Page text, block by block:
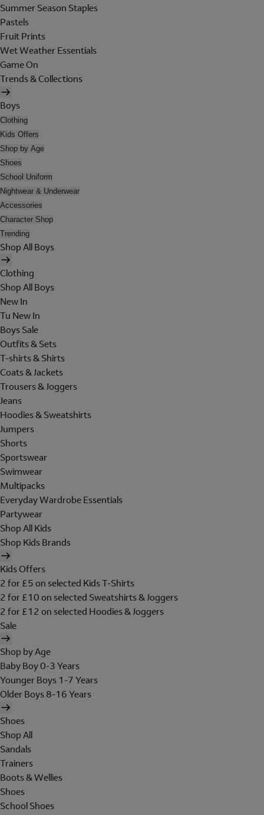
Summer Season Staples
Pastels
Fruit Prints
Wet Weather Essentials
Game On
Trends & Collections
Boys
Clothing
Kids Offers
Shop by Age
Shoes
School Uniform
Nightwear & Underwear
Accessories
Character Shop
Trending
Shop All Boys
Clothing
Shop All Boys
New In
Tu New In
Boys Sale
Outfits & Sets
T-shirts & Shirts
Coats & Jackets
Trousers & Joggers
Jeans
Hoodies & Sweatshirts
Jumpers
Shorts
Sportswear
Swimwear
Multipacks
Everyday Wardrobe Essentials
Partywear
Shop All Kids
Shop Kids Brands
Kids Offers
2 for £5 on selected Kids T-Shirts
2 for £10 on selected Sweatshirts & Joggers
2 for £12 on selected Hoodies & Joggers
Sale
Shop by Age
Baby Boy 0-3 Years
Younger Boys 1-7 Years
Older Boys 8-16 Years
Shoes
Shop All
Sandals
Trainers
Boots & Wellies
Shoes
School Shoes